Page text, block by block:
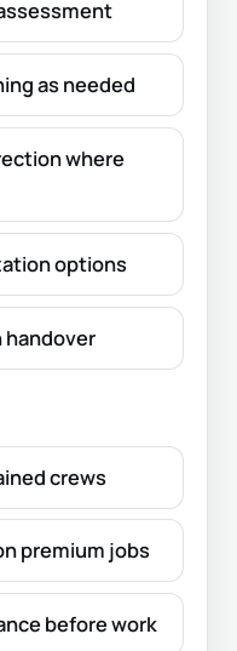
as needed
where
options
handover
crews
premium jobs
before work